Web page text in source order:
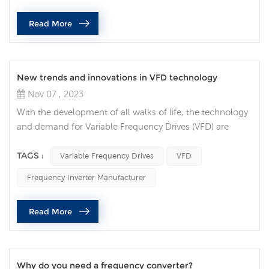
that impose specific requirements on their design,
installation and ope...
Read More
New trends and innovations in VFD technology
Nov 07 , 2023
With the development of all walks of life, the technology
and demand for Variable Frequency Drives (VFD) are
constantly innovating and developing. VFDs are
technology, allowing users to monitor and control their
devices in real time via the Internet. This trend makes
maintenance and troubleshoot...
TAGS : Variable Frequency Drives VFD
Frequency Inverter Manufacturer
Read More
Why do you need a frequency converter?